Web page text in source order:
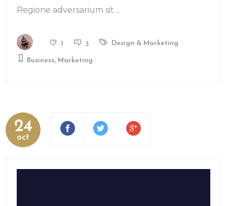
Regione adversarium sit
1 3 Design & Marketing
Business, Marketing
24
oct